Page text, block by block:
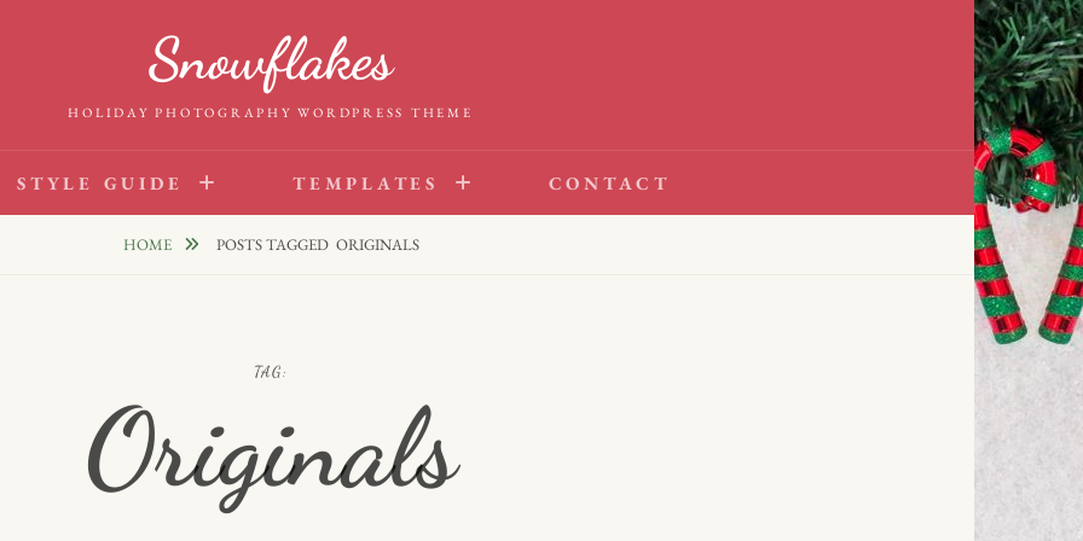
Snowflakes
HOLIDAY PHOTOGRAPHY WORDPRESS THEME
STYLE GUIDE TEMPLATES CONTACT
HOME POSTS TAGGED ORIGINALS
TAG:
Originals